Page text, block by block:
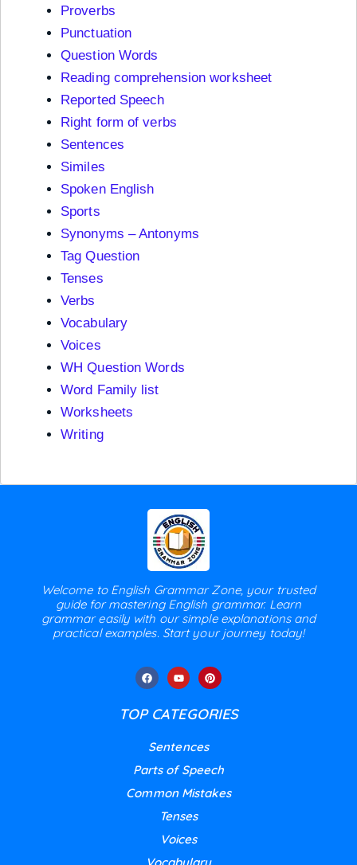
Proverbs
Punctuation
Question Words
Reading comprehension worksheet
Reported Speech
Right form of verbs
Sentences
Similes
Spoken English
Sports
Synonyms – Antonyms
Tag Question
Tenses
Verbs
Vocabulary
Voices
WH Question Words
Word Family list
Worksheets
Writing
Welcome to English Grammar Zone, your trusted
guide for mastering English grammar. Learn
grammar easily with our simple explanations and
practical examples. Start your journey today!
TOP CATEGORIES
Sentences
Parts of Speech
Common Mistakes
Tenses
Voices